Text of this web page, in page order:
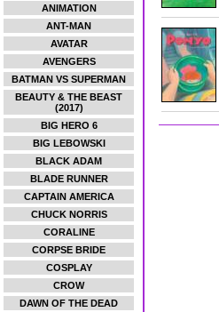
ANIMATION
ANT-MAN
AVATAR
AVENGERS
BATMAN VS SUPERMAN
BEAUTY & THE BEAST
(2017)
BIG HERO 6
BIG LEBOWSKI
BLACK ADAM
BLADE RUNNER
CAPTAIN AMERICA
CHUCK NORRIS
CORALINE
CORPSE BRIDE
COSPLAY
CROW
DAWN OF THE DEAD